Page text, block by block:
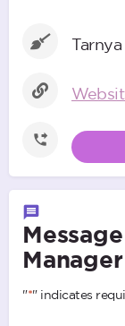
Tarnya
Manager
"*" indicates